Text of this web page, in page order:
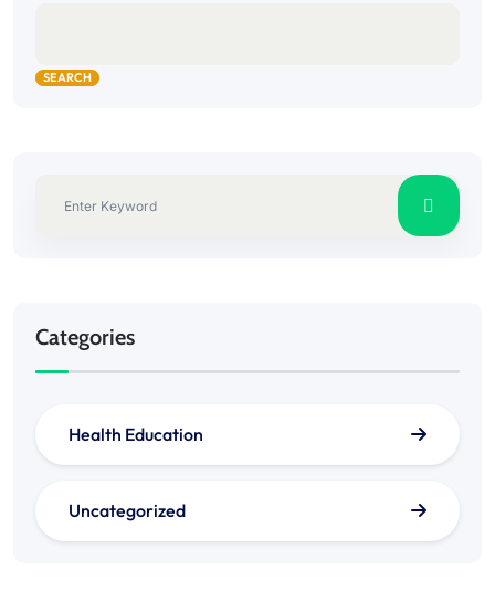
SEARCH
Categories
Health Education
Uncategorized